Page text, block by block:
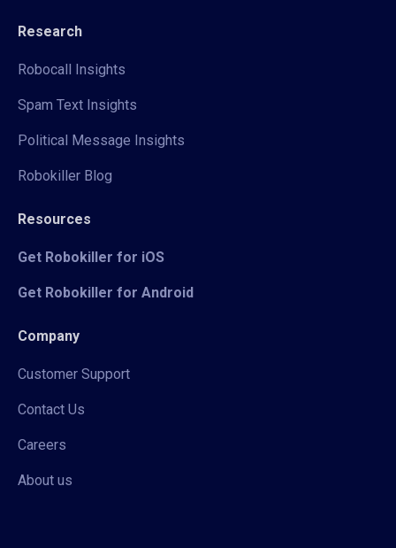
Research
Robocall Insights
Spam Text Insights
Political Message Insights
Robokiller Blog
Resources
Get Robokiller for iOS
Get Robokiller for Android
Company
Customer Support
Contact Us
Careers
About us